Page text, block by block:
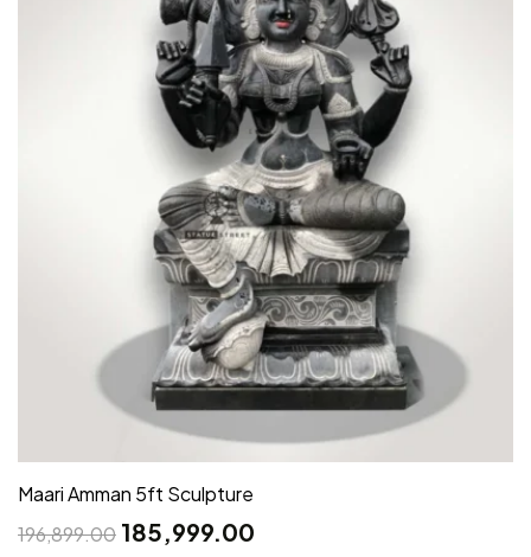
Maari Amman 5ft Sculpture
196,899.00 185,999.00